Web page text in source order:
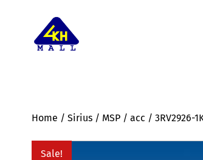
Home / Sirius / MSP / acc / 3RV2926-
Sale!